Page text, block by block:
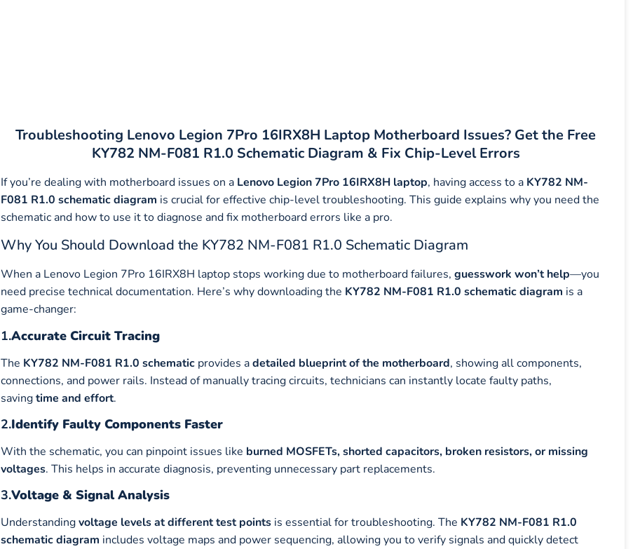
Troubleshooting Lenovo Legion 7Pro 16IRX8H Laptop Motherboard Issues? Get the Free
KY782 NM-F081 R1.0 Schematic Diagram & Fix Chip-Level Errors
If you’re dealing with motherboard issues on a Lenovo Legion 7Pro 16IRX8H laptop, having access to a KY782 NM-
F081 R1.0 schematic diagram is crucial for effective chip-level troubleshooting. This guide explains why you need the
schematic and how to use it to diagnose and fix motherboard errors like a pro.
Why You Should Download the KY782 NM-F081 R1.0 Schematic Diagram
When a Lenovo Legion 7Pro 16IRX8H laptop stops working due to motherboard failures, guesswork won’t help—you
need precise technical documentation. Here’s why downloading the KY782 NM-F081 R1.0 schematic diagram is a
game-changer:
1.Accurate Circuit Tracing
The KY782 NM-F081 R1.0 schematic provides adetailed blueprint of the motherboard, showing all components,
connections, and power rails. Instead of manually tracing circuits, technicians can instantly locate faulty paths,
savingtime and effort.
2.Identify Faulty Components Faster
With the schematic, you can pinpoint issues like burned MOSFETs, shorted capacitors, broken resistors, or missing
voltages. This helps in accurate diagnosis, preventing unnecessary part replacements.
3.Voltage & Signal Analysis
Understandingvoltage levels at different test points is essential for troubleshooting. The KY782 NM-F081 R1.0
schematic diagram includes voltage maps and power sequencing, allowing you to verify signals and quickly detect